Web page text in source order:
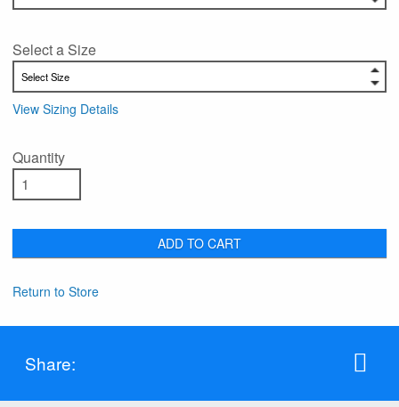
Select a Size
View Sizing Details
Quantity
ADD TO CART
Return to Store
Share: